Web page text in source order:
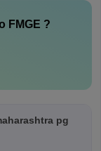
FMGE ?
pg